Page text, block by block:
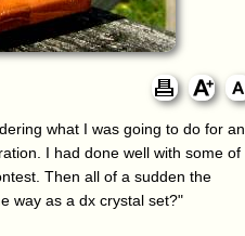
what I was going to do for an
I had done well with some of
Then all of a sudden the
way as a dx crystal set?"